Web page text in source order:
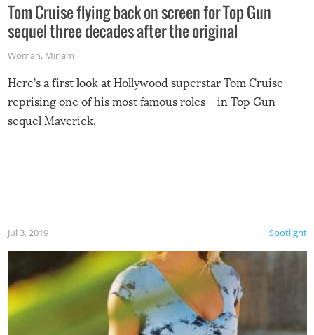
Tom Cruise flying back on screen for Top Gun
sequel three decades after the original
Woman, Miriam
Here’s a first look at Hollywood superstar Tom Cruise
reprising one of his most famous roles – in Top Gun
sequel Maverick.
Spotlight
Jul 3, 2019